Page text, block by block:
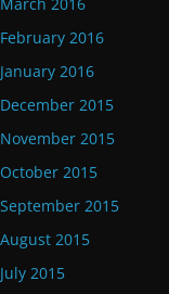
February 2016
January 2016
December 2015
November 2015
October 2015
September 2015
August 2015
July 2015